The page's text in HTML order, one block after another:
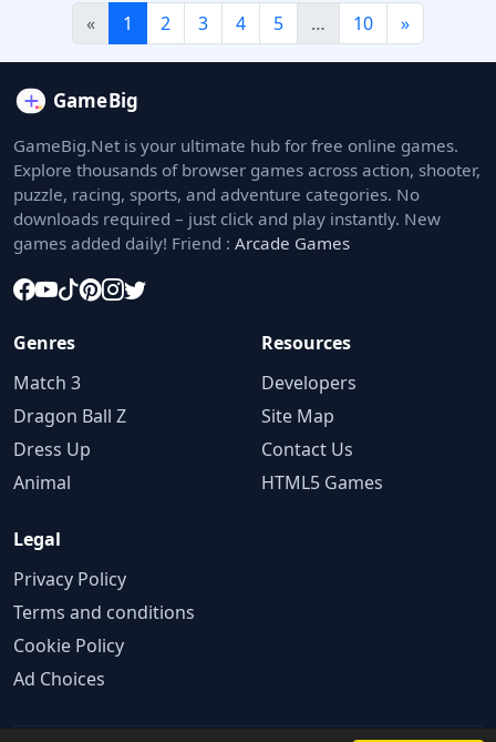
« 1 2 3 4 5 … 10 »
GameBig.Net is your ultimate hub for free online games.
Explore thousands of browser games across action, shooter,
puzzle, racing, sports, and adventure categories. No
downloads required – just click and play instantly. New
games added daily! Friend : Arcade Games
Genres
Match 3
Dragon Ball Z
Dress Up
Animal
Resources
Developers
Site Map
Contact Us
HTML5 Games
Legal
Privacy Policy
Terms and conditions
Cookie Policy
Ad Choices